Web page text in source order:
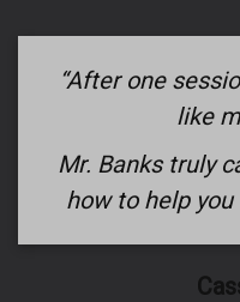
“After one
like
Mr. Banks truly
how to help you